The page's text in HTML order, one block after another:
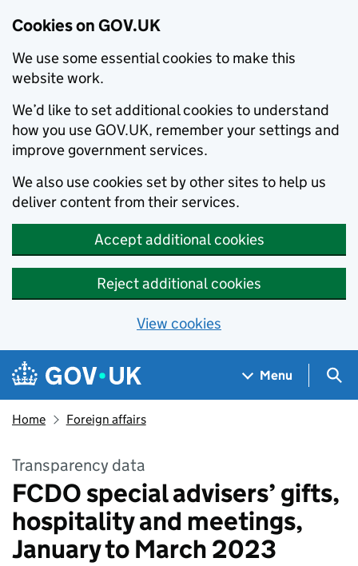
Cookies on GOV.UK
We use some essential cookies to make this
website work.
We’d like to set additional cookies to understand
how you use GOV.UK, remember your settings and
improve government services.
We also use cookies set by other sites to help us
deliver content from their services.
Accept additional cookies
Reject additional cookies
View cookies
Skip to main content
Navigation menu
Menu
Home Foreign affairs
Transparency data
FCDO special advisers’ gifts,
hospitality and meetings,
January to March 2023